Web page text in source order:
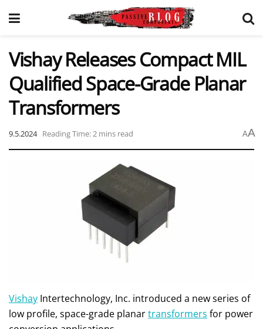
Vishay Releases Compact MIL
Qualified Space-Grade Planar
Transformers
9.5.2024 Reading Time: 2 mins read AA
Vishay Intertechnology, Inc. introduced a new series of
low profile, space-grade planartransformers for power